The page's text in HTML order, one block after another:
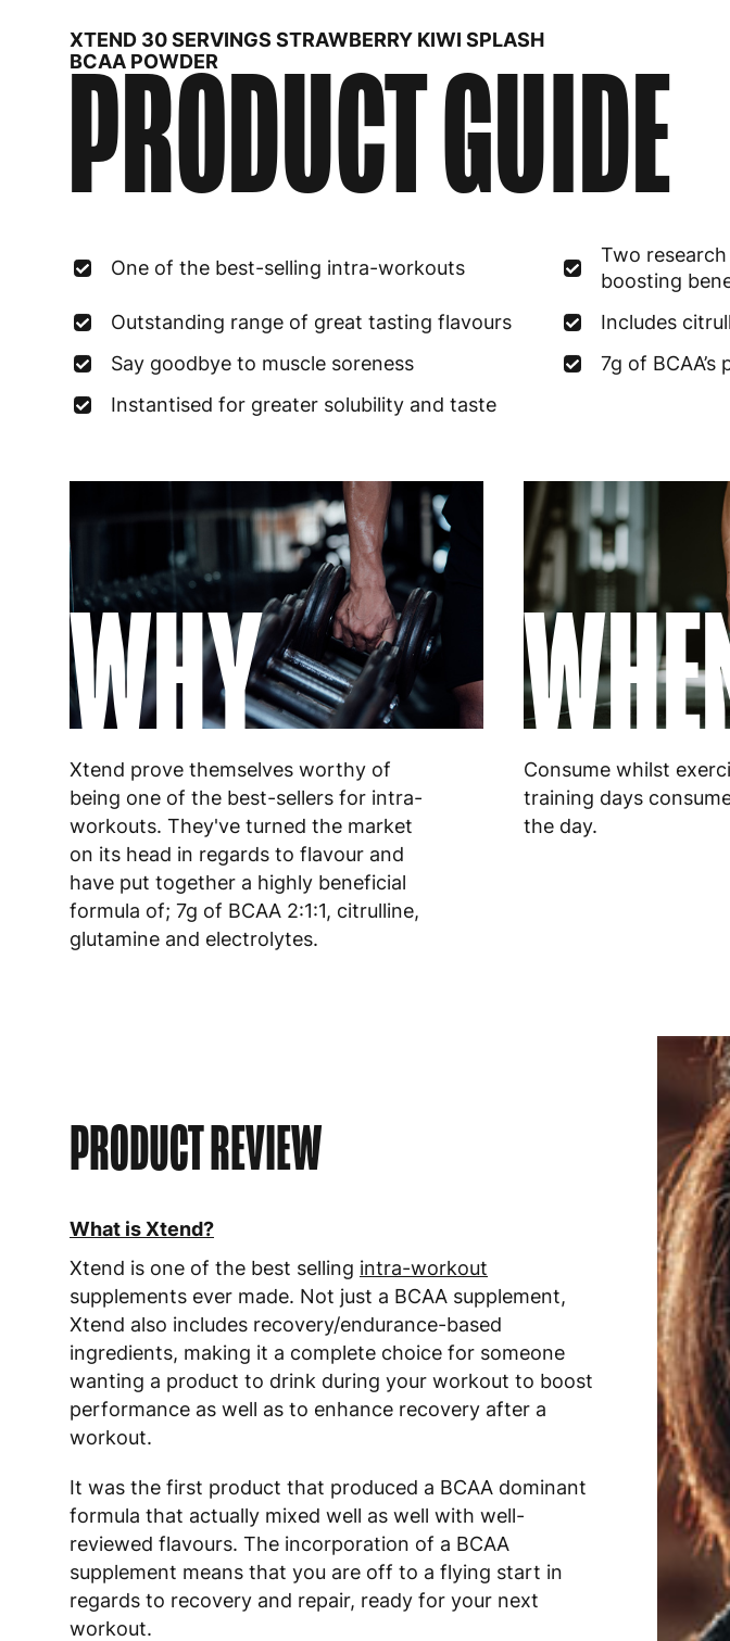
XTEND 30 SERVINGS STRAWBERRY KIWI SPLASH
BCAA POWDER
PRODUCT GUIDE
One of the best-selling intra-workouts
Two
boosting
Outstanding range of great tasting flavours
Includes
Say goodbye to muscle soreness
7g of BCAA’s
Instantised for greater solubility and taste
WHY
Xtend prove themselves worthy of
being one of the best-sellers for intra-
workouts. They've turned the market
on its head in regards to flavour and
have put together a highly beneficial
formula of; 7g of BCAA 2:1:1, citrulline,
glutamine and electrolytes.
Consume whilst
training days
the day.
PRODUCT REVIEW
What is Xtend?
Xtend is one of the best selling intra-workout
supplements ever made. Not just a BCAA supplement,
Xtend also includes recovery/endurance-based
ingredients, making it a complete choice for someone
wanting a product to drink during your workout to boost
performance as well as to enhance recovery after a
workout.
It was the first product that produced a BCAA dominant
formula that actually mixed well as well with well-
reviewed flavours. The incorporation of a BCAA
supplement means that you are off to a flying start in
regards to recovery and repair, ready for your next
workout.